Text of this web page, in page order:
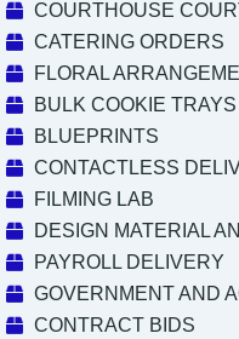
COURTHOUSE
CATERING ORDERS
FLORAL
BULK COOKIE TRAYS
BLUEPRINTS
CONTACTLESS
FILMING LAB
DESIGN MATERIAL
PAYROLL DELIVERY
GOVERNMENT AND
CONTRACT BIDS